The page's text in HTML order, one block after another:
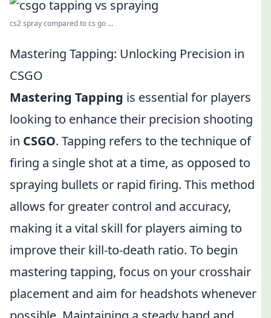
cs2 spray compared to cs go ...
Mastering Tapping: Unlocking Precision in
CSGO
Mastering Tapping is essential for players
looking to enhance their precision shooting
in CSGO. Tapping refers to the technique of
firing a single shot at a time, as opposed to
spraying bullets or rapid firing. This method
allows for greater control and accuracy,
making it a vital skill for players aiming to
improve their kill-to-death ratio. To begin
mastering tapping, focus on your crosshair
placement and aim for headshots whenever